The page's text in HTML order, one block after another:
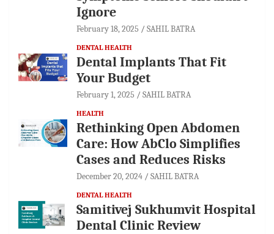
Ignore
February 18, 2025 SAHIL BATRA
DENTAL HEALTH
Dental Implants That Fit
Your Budget
February 1, 2025 SAHIL BATRA
HEALTH
Rethinking Open Abdomen
Care: How AbClo Simplifies
Cases and Reduces Risks
December 20, 2024 SAHIL BATRA
DENTAL HEALTH
Samitivej Sukhumvit Hospital
Dental Clinic Review